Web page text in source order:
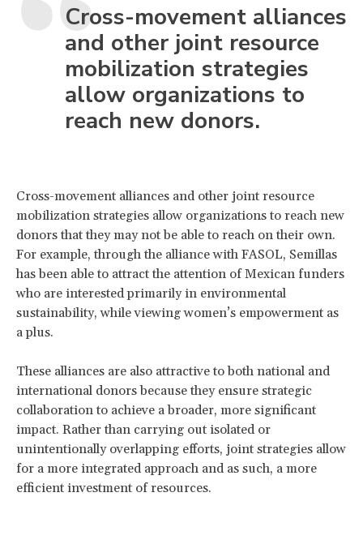
Cross-movement alliances
and other joint resource
mobilization strategies
allow organizations to
reach new donors.
Cross-movement alliances and other joint resource
mobilization strategies allow organizations to reach new
donors that they may not be able to reach on their own.
For example, through the alliance with FASOL, Semillas
has been able to attract the attention of Mexican funders
who are interested primarily in environmental
sustainability, while viewing women’s empowerment as
a plus.
These alliances are also attractive to both national and
international donors because they ensure strategic
collaboration to achieve a broader, more significant
impact. Rather than carrying out isolated or
unintentionally overlapping efforts, joint strategies allow
for a more integrated approach and as such, a more
efficient investment of resources.